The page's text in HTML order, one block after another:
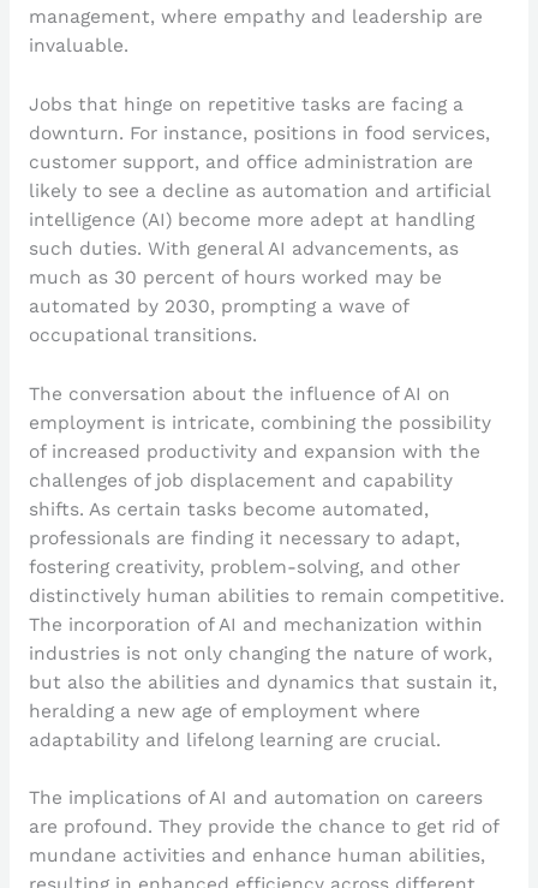
management, where empathy and leadership are
invaluable.
Jobs that hinge on repetitive tasks are facing a
downturn. For instance, positions in food services,
customer support, and office administration are
likely to see a decline as automation and artificial
intelligence (AI) become more adept at handling
such duties. With general AI advancements, as
much as 30 percent of hours worked may be
automated by 2030, prompting a wave of
occupational transitions.
The conversation about the influence of AI on
employment is intricate, combining the possibility
of increased productivity and expansion with the
challenges of job displacement and capability
shifts. As certain tasks become automated,
professionals are finding it necessary to adapt,
fostering creativity, problem-solving, and other
distinctively human abilities to remain competitive.
The incorporation of AI and mechanization within
industries is not only changing the nature of work,
but also the abilities and dynamics that sustain it,
heralding a new age of employment where
adaptability and lifelong learning are crucial.
The implications of AI and automation on careers
are profound. They provide the chance to get rid of
mundane activities and enhance human abilities,